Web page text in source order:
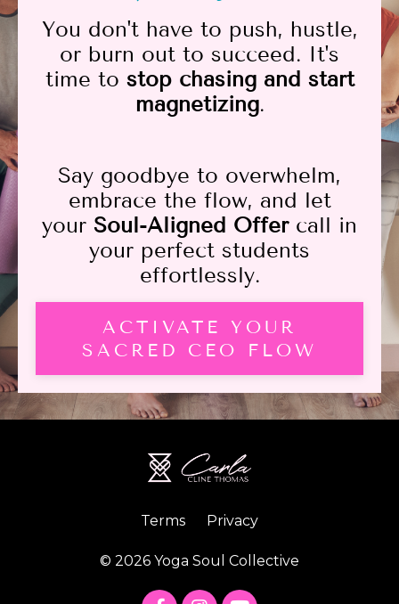
You don't have to push, hustle,
or burn out to succeed. It's
time to stop chasing and start
magnetizing.
Say goodbye to overwhelm,
embrace the flow, and let
your Soul-Aligned Offercall in
your perfect students
effortlessly.
ACTIVATE YOUR
SACRED CEO FLOW
Terms Privacy
© 2026 Yoga Soul Collective